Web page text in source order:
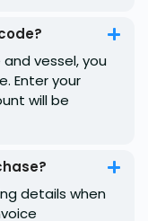
vessel, you
Enter your
will be
details when